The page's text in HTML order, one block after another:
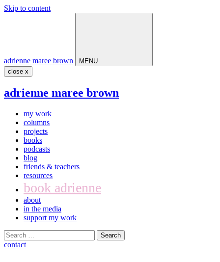
Skip to content
adrienne maree brown
MENU
close x
adrienne maree brown
my work
columns
projects
books
podcasts
blog
friends & teachers
resources
book adrienne
about
in the media
support my work
Search
for:
contact